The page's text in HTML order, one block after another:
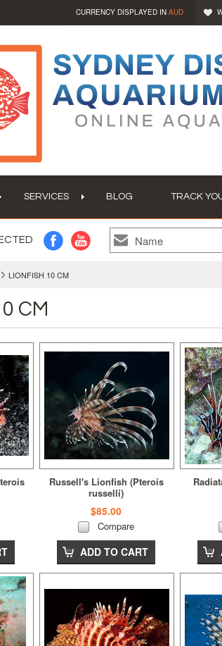
CURRENCY DISPLAYED IN AUD
SERVICES BLOG TRACK
LIONFISH 10 CM
CM
Russell's Lionfish (Pterois
russelli)
$85.00
Compare
ADD TO CART